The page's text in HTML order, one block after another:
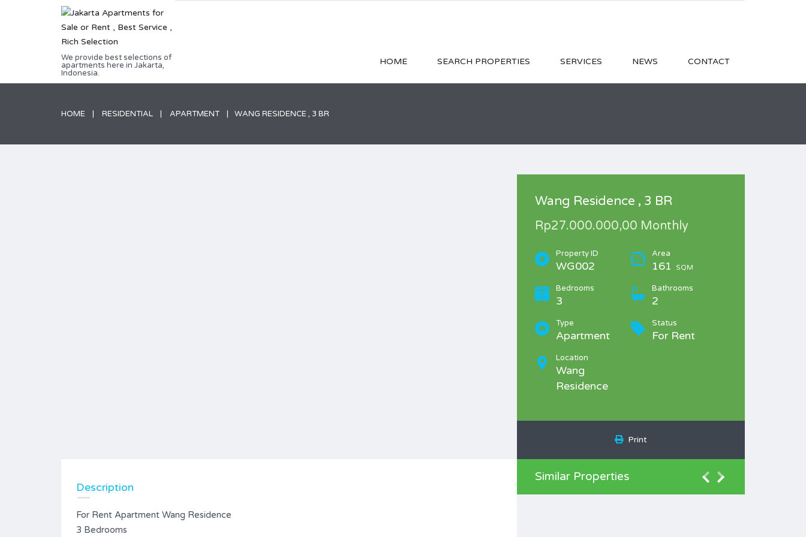
We provide best selections of
apartments here in Jakarta,
Indonesia.
HOME SEARCH PROPERTIES SERVICES NEWS CONTACT
HOME RESIDENTIAL APARTMENT WANG RESIDENCE , 3 BR
Wang Residence , 3 BR
Rp27.000.000,00 Monthly
Property ID
WG002
Area
161 SQM
Bedrooms
3
Bathrooms
2
Type
Apartment
Status
For Rent
Location
Wang
Residence
Print
Description
For Rent Apartment Wang Residence
3 Bedrooms
Similar Properties